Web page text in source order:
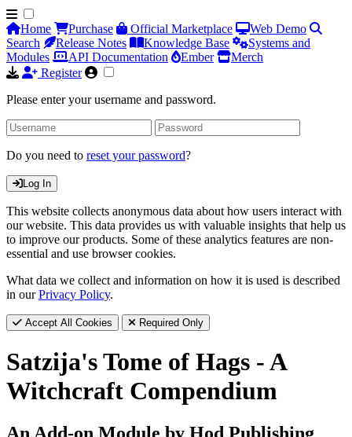
Home Purchase Official Marketplace
Web Demo
Search
Release Notes Knowledge Base
Systems and
Modules
API Documentation Ember
Merch
Register
Please enter your username and password.
Do you need to reset your password?
Log In
This website collects anonymous data about how users interact with
our website. This data provides us with valuable insights that help us
to improve our products. Some of these analytics features are non-
essential and use browser cookies.
What data we collect and information on how it is used is described
in ourPrivacy Policy.
Accept All Cookies Required Only
Satzija's Tome of Hags - A
Witchcraft Compendium